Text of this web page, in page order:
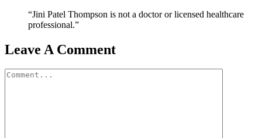
“Jini Patel Thompson is not a doctor or licensed healthcare
professional.”
Leave A Comment
Comment